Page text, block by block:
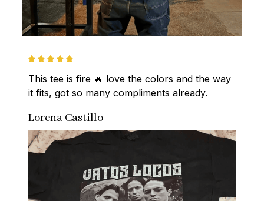
This tee is fire 🔥 love the colors and the way
it fits, got so many compliments already.
Lorena Castillo